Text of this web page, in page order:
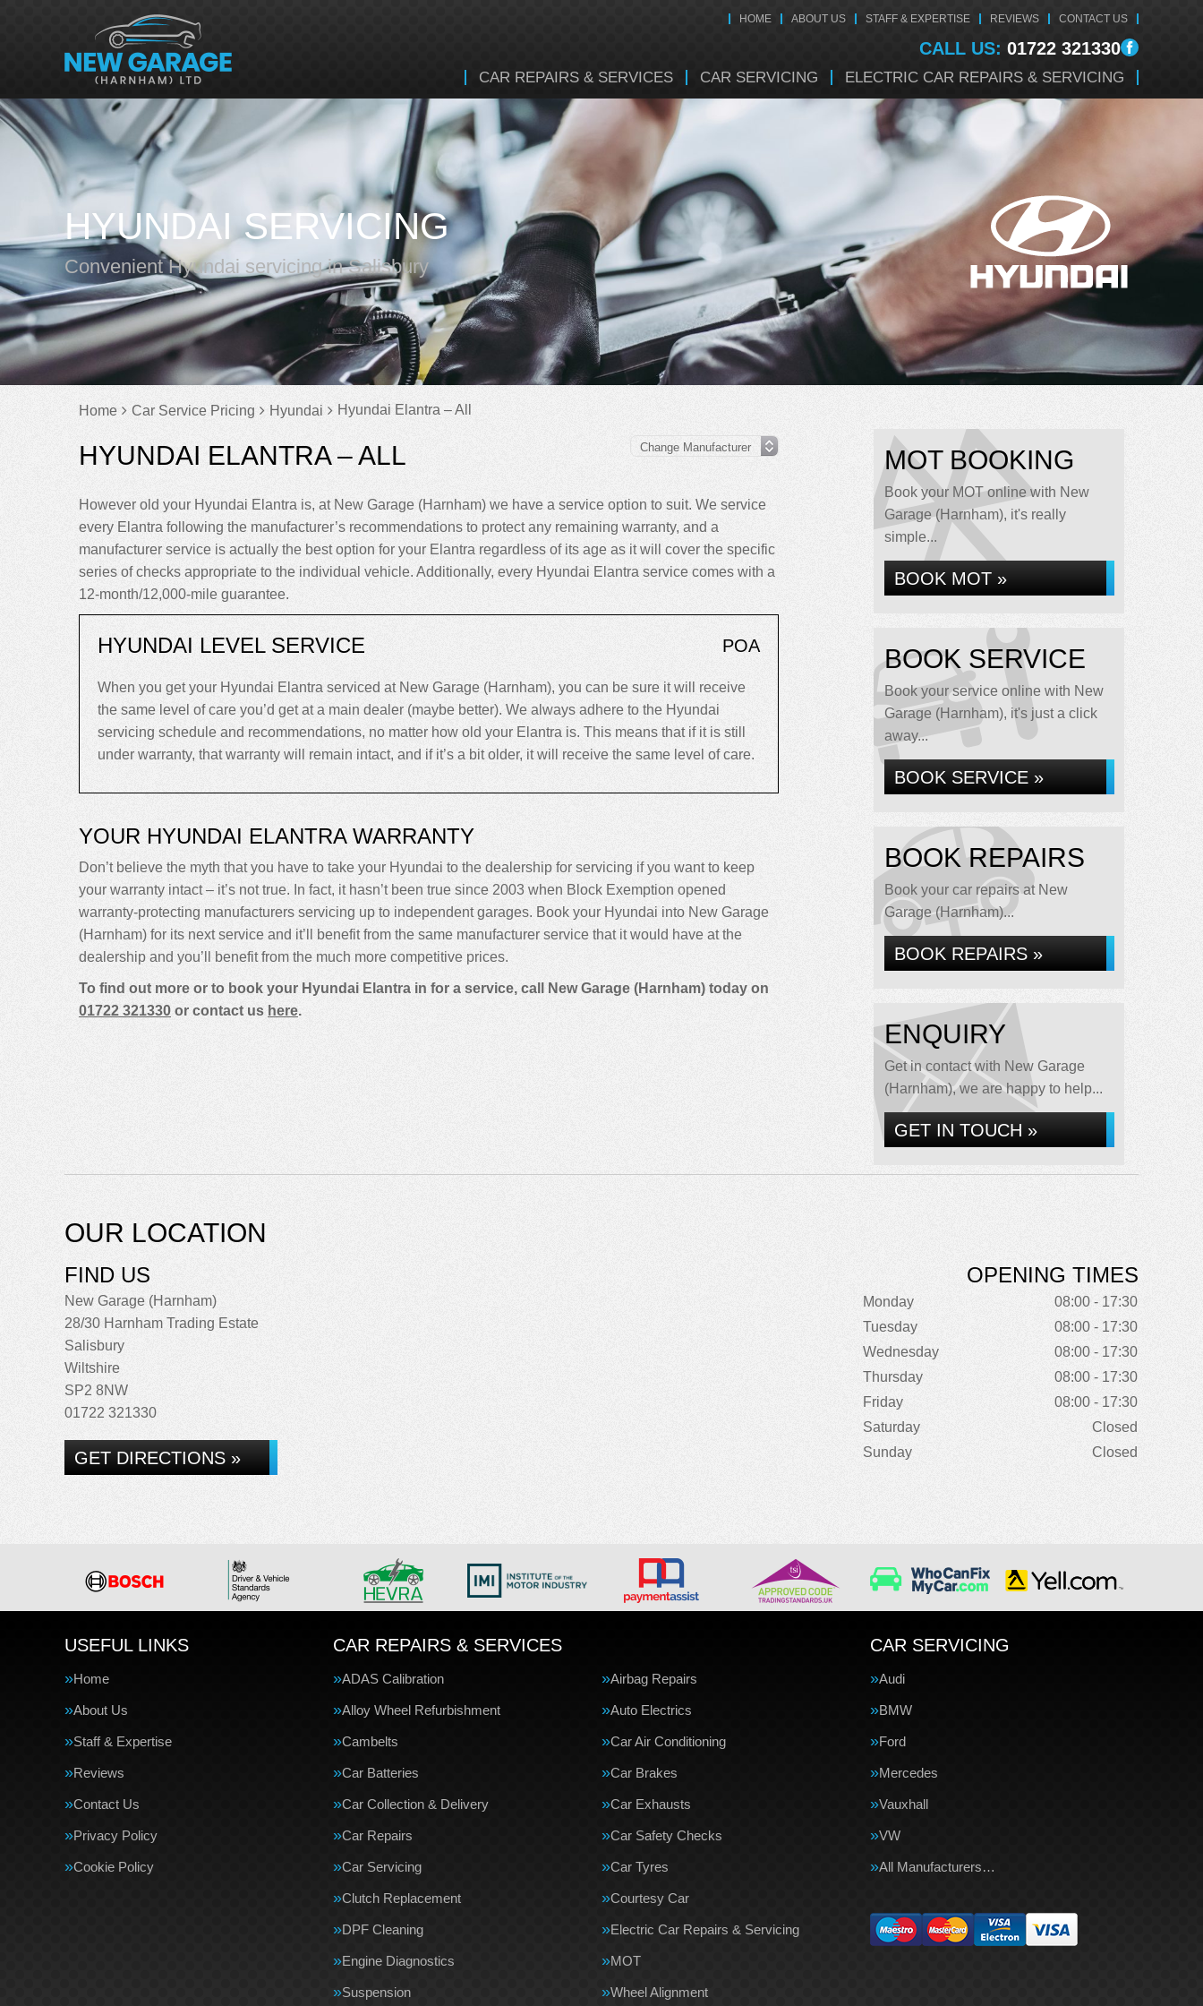
HOME ABOUT US STAFF & EXPERTISE REVIEWS CONTACT US
CALL US: 01722 321330
CAR REPAIRS & SERVICES CAR SERVICING ELECTRIC CAR REPAIRS & SERVICING
HYUNDAI SERVICING
Convenient Hyundai servicing in Salisbury
Home Car Service Pricing Hyundai Hyundai Elantra – All
HYUNDAI ELANTRA – ALL
However old your Hyundai Elantra is, at New Garage (Harnham) we have a service option to suit. We service
every Elantra following the manufacturer’s recommendations to protect any remaining warranty, and a
manufacturer service is actually the best option for your Elantra regardless of its age as it will cover the specific
series of checks appropriate to the individual vehicle. Additionally, every Hyundai Elantra service comes with a
12-month/12,000-mile guarantee.
HYUNDAI LEVEL SERVICE POA
When you get your Hyundai Elantra serviced at New Garage (Harnham), you can be sure it will receive
the same level of care you’d get at a main dealer (maybe better). We always adhere to the Hyundai
servicing schedule and recommendations, no matter how old your Elantra is. This means that if it is still
under warranty, that warranty will remain intact, and if it’s a bit older, it will receive the same level of care.
YOUR HYUNDAI ELANTRA WARRANTY
Don’t believe the myth that you have to take your Hyundai to the dealership for servicing if you want to keep
your warranty intact – it’s not true. In fact, it hasn’t been true since 2003 when Block Exemption opened
warranty-protecting manufacturers servicing up to independent garages. Book your Hyundai into New Garage
(Harnham) for its next service and it’ll benefit from the same manufacturer service that it would have at the
dealership and you’ll benefit from the much more competitive prices.
To find out more or to book your Hyundai Elantra in for a service, call New Garage (Harnham) today on
01722 321330 or contact us here.
MOT BOOKING
Book your MOT online with New
Garage (Harnham), it's really
simple...
BOOK MOT »
BOOK SERVICE
Book your service online with New
Garage (Harnham), it's just a click
away...
BOOK SERVICE »
BOOK REPAIRS
Book your car repairs at New
Garage (Harnham)...
BOOK REPAIRS »
ENQUIRY
Get in contact with New Garage
(Harnham), we are happy to help...
GET IN TOUCH »
OUR LOCATION
FIND US
New Garage (Harnham)
28/30 Harnham Trading Estate
Salisbury
Wiltshire
SP2 8NW
01722 321330
GET DIRECTIONS »
OPENING TIMES
Monday
08:00 - 17:30
Tuesday
08:00 - 17:30
Wednesday
08:00 - 17:30
Thursday
08:00 - 17:30
Friday
08:00 - 17:30
Saturday
Closed
Sunday
Closed
USEFUL LINKS
Home
About Us
Staff & Expertise
Reviews
Contact Us
Privacy Policy
Cookie Policy
CAR REPAIRS & SERVICES
ADAS Calibration Airbag Repairs
Alloy Wheel Refurbishment Auto Electrics
Cambelts Car Air Conditioning
Car Batteries Car Brakes
Car Collection & Delivery Car Exhausts
Car Repairs Car Safety Checks
Car Servicing Car Tyres
Clutch Replacement Courtesy Car
DPF Cleaning Electric Car Repairs & Servicing
Engine Diagnostics MOT
Suspension Wheel Alignment
CAR SERVICING
Audi
BMW
Ford
Mercedes
Vauxhall
VW
All Manufacturers…